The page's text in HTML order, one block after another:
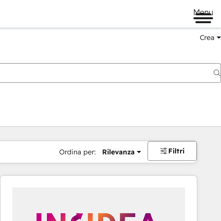
Menu
Crea
Ordina per: Rilevanza Filtri